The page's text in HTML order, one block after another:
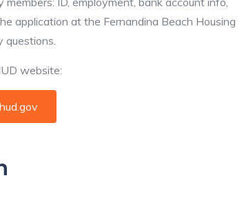
application at the Fernandina Beach Housing
website: